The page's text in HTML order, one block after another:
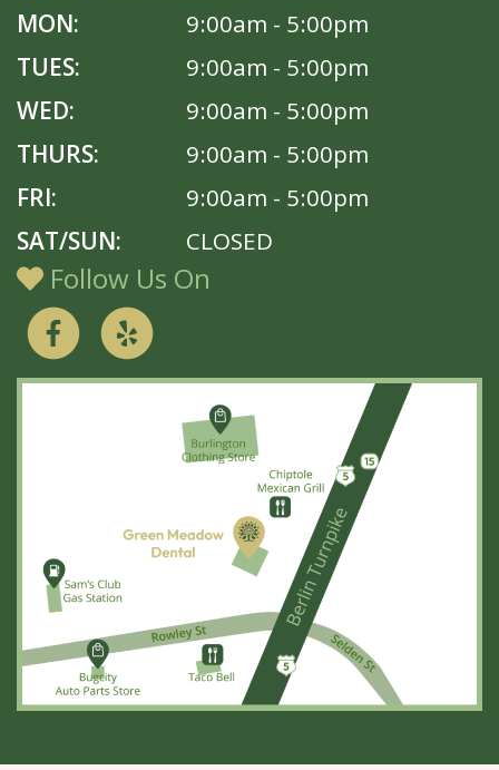
MON:
9:00am - 5:00pm
TUES:
9:00am - 5:00pm
WED:
9:00am - 5:00pm
THURS:
9:00am - 5:00pm
FRI:
9:00am - 5:00pm
SAT/SUN:
CLOSED
Follow Us On